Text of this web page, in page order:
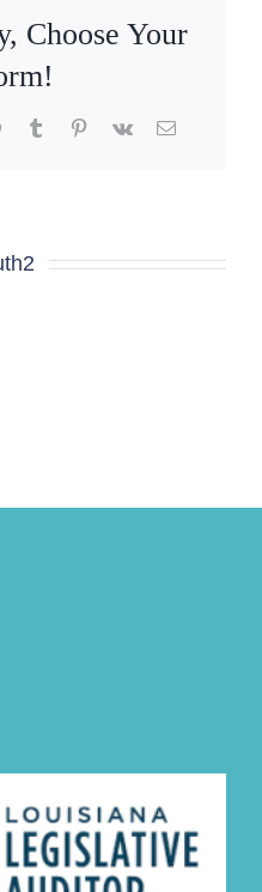
Choose Your
WhatsApp
TumblrPinterest
Vk Email